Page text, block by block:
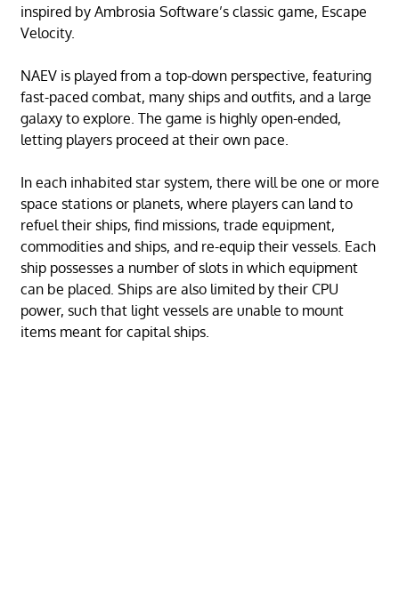
inspired by Ambrosia Software’s classic game, Escape
Velocity.
NAEV is played from a top-down perspective, featuring
fast-paced combat, many ships and outfits, and a large
galaxy to explore. The game is highly open-ended,
letting players proceed at their own pace.
In each inhabited star system, there will be one or more
space stations or planets, where players can land to
refuel their ships, find missions, trade equipment,
commodities and ships, and re-equip their vessels. Each
ship possesses a number of slots in which equipment
can be placed. Ships are also limited by their CPU
power, such that light vessels are unable to mount
items meant for capital ships.